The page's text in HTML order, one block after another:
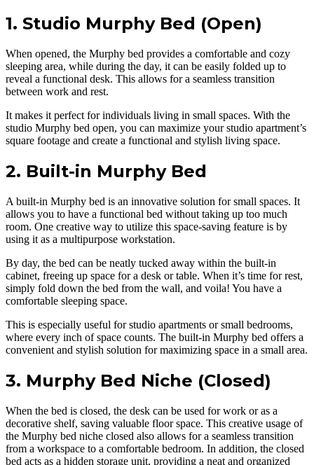
1. Studio Murphy Bed (Open)
When opened, the Murphy bed provides a comfortable and cozy
sleeping area, while during the day, it can be easily folded up to
reveal a functional desk. This allows for a seamless transition
between work and rest.
It makes it perfect for individuals living in small spaces. With the
studio Murphy bed open, you can maximize your studio apartment’s
square footage and create a functional and stylish living space.
2. Built-in Murphy Bed
A built-in Murphy bed is an innovative solution for small spaces. It
allows you to have a functional bed without taking up too much
room. One creative way to utilize this space-saving feature is by
using it as a multipurpose workstation.
By day, the bed can be neatly tucked away within the built-in
cabinet, freeing up space for a desk or table. When it’s time for rest,
simply fold down the bed from the wall, and voila! You have a
comfortable sleeping space.
This is especially useful for studio apartments or small bedrooms,
where every inch of space counts. The built-in Murphy bed offers a
convenient and stylish solution for maximizing space in a small area.
3. Murphy Bed Niche (Closed)
When the bed is closed, the desk can be used for work or as a
decorative shelf, saving valuable floor space. This creative usage of
the Murphy bed niche closed also allows for a seamless transition
from a workspace to a comfortable bedroom. In addition, the closed
bed acts as a hidden storage unit, providing a neat and organized